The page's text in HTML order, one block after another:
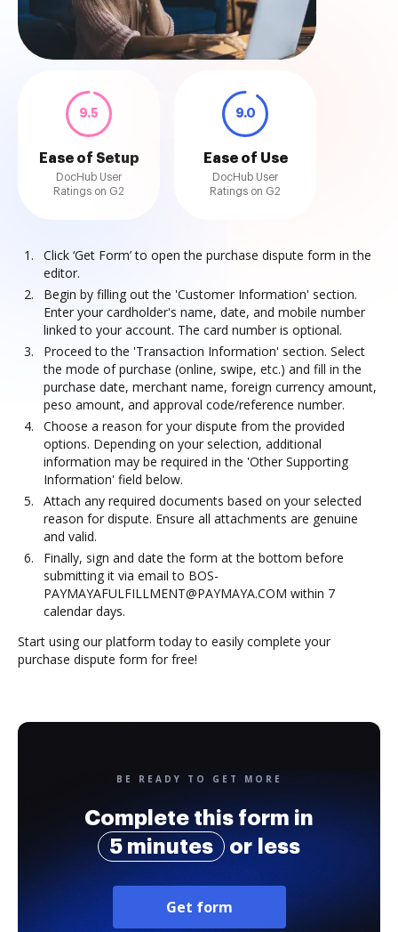
9.5
Ease of Setup
DocHub User
Ratings on G2
9.0
Ease of Use
DocHub User
Ratings on G2
Click ‘Get Form’ to open the purchase dispute form in the
editor.
Begin by filling out the 'Customer Information' section.
Enter your cardholder's name, date, and mobile number
linked to your account. The card number is optional.
Proceed to the 'Transaction Information' section. Select
the mode of purchase (online, swipe, etc.) and fill in the
purchase date, merchant name, foreign currency amount,
peso amount, and approval code/reference number.
Choose a reason for your dispute from the provided
options. Depending on your selection, additional
information may be required in the 'Other Supporting
Information' field below.
Attach any required documents based on your selected
reason for dispute. Ensure all attachments are genuine
and valid.
Finally, sign and date the form at the bottom before
submitting it via email to BOS-
PAYMAYAFULFILLMENT@PAYMAYA.COM within 7
calendar days.
Start using our platform today to easily complete your
purchase dispute form for free!
BE READY TO GET MORE
Complete this form in
5 minutes
or less
Get form